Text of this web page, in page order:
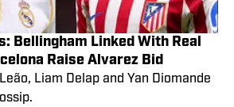
Bellingham Linked With Real
Raise Alvarez Bid
Liam Delap and Yan Diomande